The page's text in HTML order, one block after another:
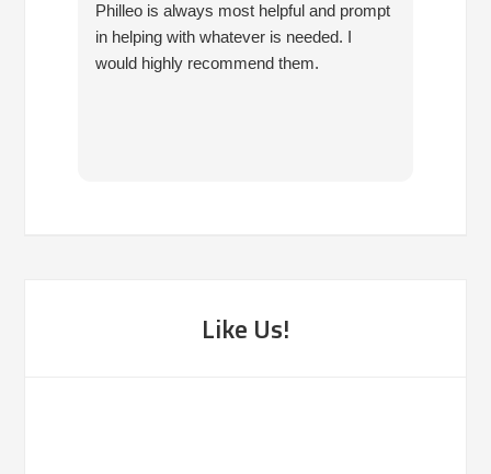
Philleo is always most helpful and prompt
in helping with whatever is needed. I
would highly recommend them.
Like Us!